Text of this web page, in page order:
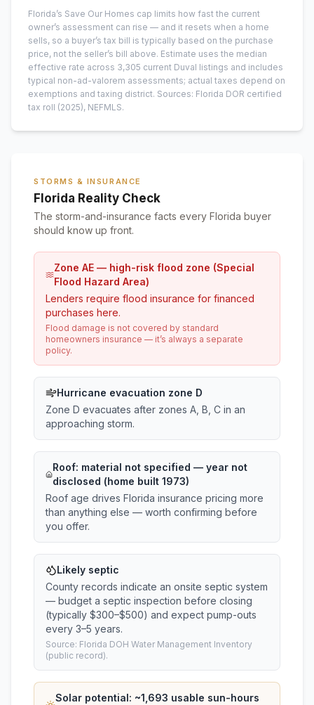
Florida’s Save Our Homes cap limits how fast the current
owner’s assessment can rise — and it resets when a home
sells, so a buyer’s tax bill is typically based on the purchase
price, not the seller’s bill above. Estimate uses the median
effective rate across 3,305 current Duval listings and includes
typical non-ad-valorem assessments; actual taxes depend on
exemptions and taxing district. Sources: Florida DOR certified
tax roll (2025), NEFMLS.
STORMS & INSURANCE
Florida Reality Check
The storm-and-insurance facts every Florida buyer
should know up front.
Zone AE — high-risk flood zone (Special
Flood Hazard Area)
Lenders require flood insurance for financed
purchases here.
Flood damage is not covered by standard
homeowners insurance — it’s always a separate
policy.
Hurricane evacuation zone D
Zone D evacuates after zones A, B, C in an
approaching storm.
Roof: material not specified — year not
disclosed (home built 1973)
Roof age drives Florida insurance pricing more
than anything else — worth confirming before
you offer.
Likely septic
County records indicate an onsite septic system
— budget a septic inspection before closing
(typically $300–$500) and expect pump-outs
every 3–5 years.
Source: Florida DOH Water Management Inventory
(public record).
Solar potential: ~1,693 usable sun-hours